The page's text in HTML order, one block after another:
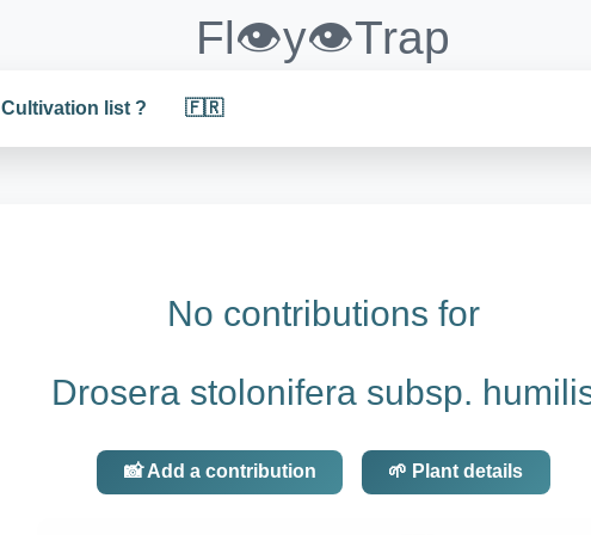
Fl👁️y👁️Trap
Cultivation list ? 🇫🇷
No contributions for
Drosera stolonifera subsp.
📸 Add a contribution 🌱 Plant details